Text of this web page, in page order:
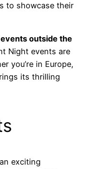
to showcase their
outside the
Night events are
you’re in Europe,
its thrilling
exciting